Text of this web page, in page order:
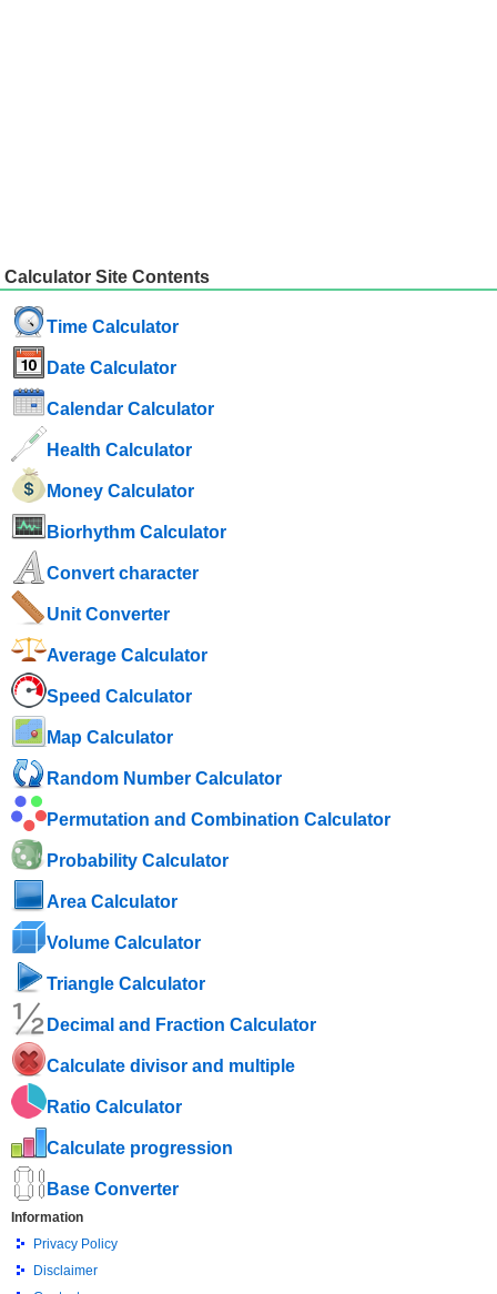
Calculator Site Contents
Time Calculator
Date Calculator
Calendar Calculator
Health Calculator
Money Calculator
Biorhythm Calculator
Convert character
Unit Converter
Average Calculator
Speed ​​Calculator
Map Calculator
Random Number Calculator
Permutation and Combination Calculator
Probability Calculator
Area Calculator
Volume Calculator
Triangle Calculator
Decimal and Fraction Calculator
Calculate divisor and multiple
Ratio Calculator
Calculate progression
Base Converter
Information
Privacy Policy
Disclaimer